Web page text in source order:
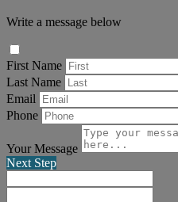
Write a message below
First Name
Last Name
Email
Phone
Your Message
Next Step